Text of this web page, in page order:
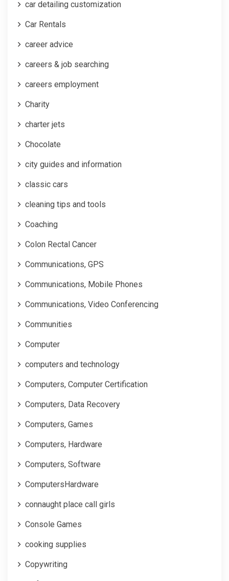
car detailing customization
Car Rentals
career advice
careers & job searching
careers employment
Charity
charter jets
Chocolate
city guides and information
classic cars
cleaning tips and tools
Coaching
Colon Rectal Cancer
Communications, GPS
Communications, Mobile Phones
Communications, Video Conferencing
Communities
Computer
computers and technology
Computers, Computer Certification
Computers, Data Recovery
Computers, Games
Computers, Hardware
Computers, Software
ComputersHardware
connaught place call girls
Console Games
cooking supplies
Copywriting